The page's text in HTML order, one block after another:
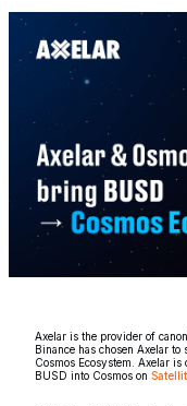
Axelar is the provider of
Binance has chosen Axelar
Cosmos Ecosystem. Axelar
BUSD into Cosmos on